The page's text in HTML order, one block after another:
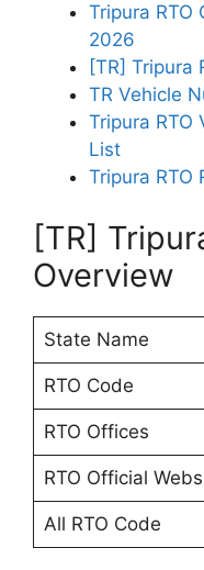
Tripura RTO
2026
[TR] Tripura
TR Vehicle
Tripura RTO
List
Tripura RTO
[TR]
Overview
State Name
RTO Code
RTO Offices
RTO Official
All RTO Code